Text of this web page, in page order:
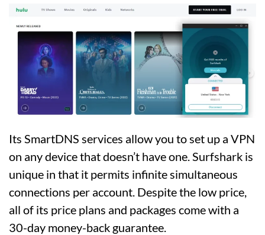
Its SmartDNS services allow you to set up a VPN
on any device that doesn’t have one. Surfshark is
unique in that it permits infinite simultaneous
connections per account. Despite the low price,
all of its price plans and packages come with a
30-day money-back guarantee.